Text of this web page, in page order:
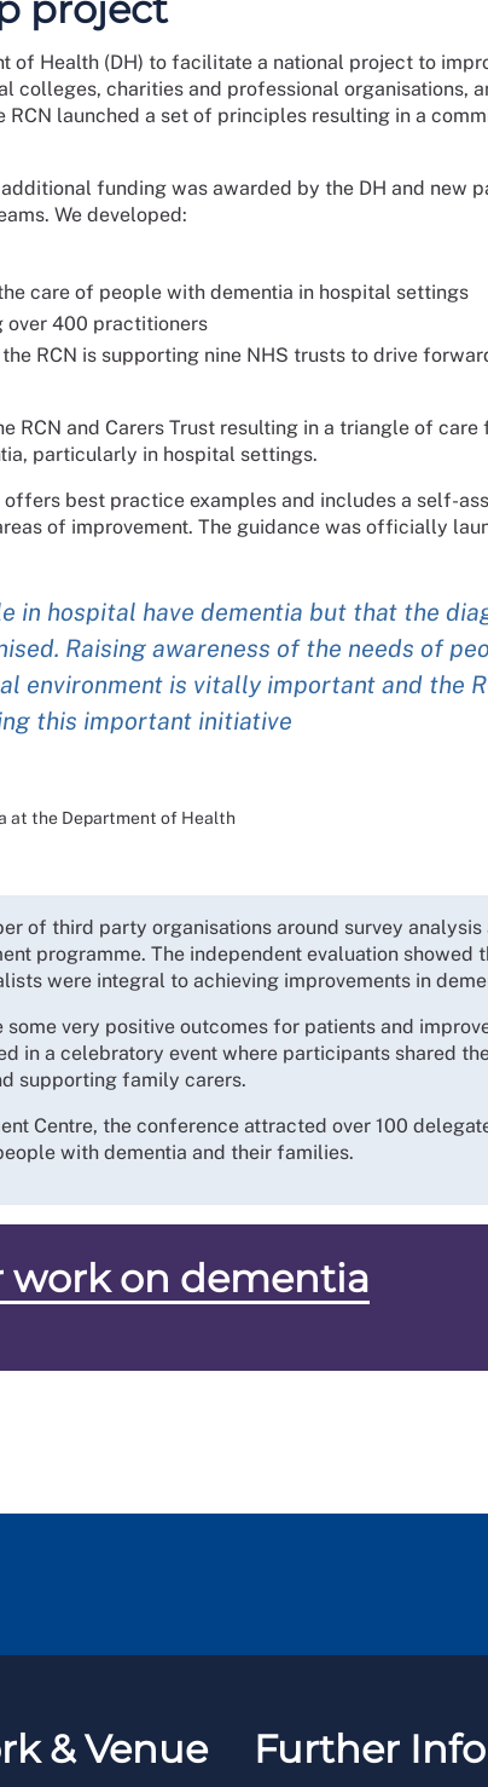
of Health (DH) to facilitate a national project to
charities and professional organisations,
launched a set of principles resulting in a
funding was awarded by the DH and new
We developed:
care of people with dementia in hospital settings
over 400 practitioners
RCN is supporting nine NHS trusts to drive
RCN and Carers Trust resulting in a triangle of
particularly in hospital settings.
best practice examples and includes a self-
of improvement. The guidance was officially
in hospital have dementia but that the
Raising awareness of the needs of
environment is vitally important and the
this important initiative
at the Department of Health
of third party organisations around survey
programme. The independent evaluation
were integral to achieving improvements in
very positive outcomes for patients and
in a celebratory event where participants shared
supporting family carers.
Centre, the conference attracted over 100
with dementia and their families.
on dementia
& Venue Further Info